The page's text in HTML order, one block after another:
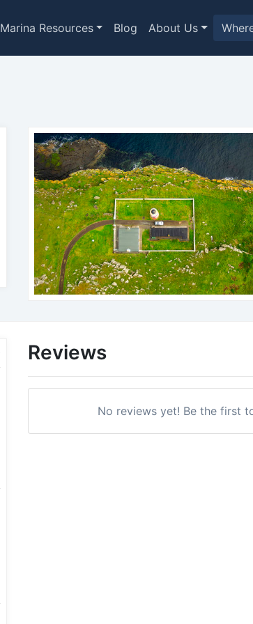
Marina Resources Blog About Us
Reviews
No reviews yet! Be the first